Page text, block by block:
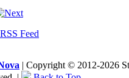
RSS Feed
| Copyright © 2012-2026